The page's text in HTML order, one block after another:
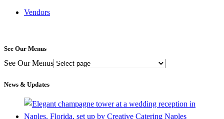
Vendors
See Our Menus
See Our Menus
News & Updates